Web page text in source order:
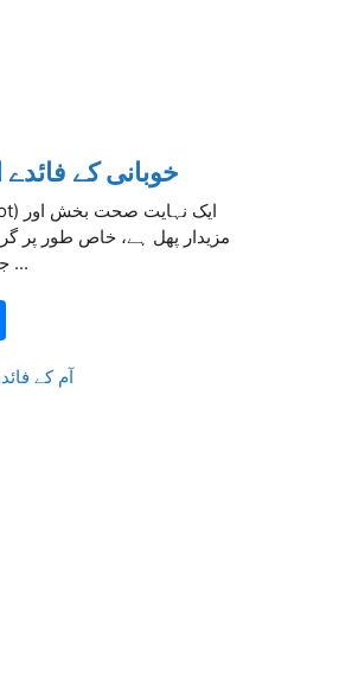
خوبانی کے فائدے
مزیدار پھل ہے، خاص طور پر
جاتا ہے۔ اس کے ...